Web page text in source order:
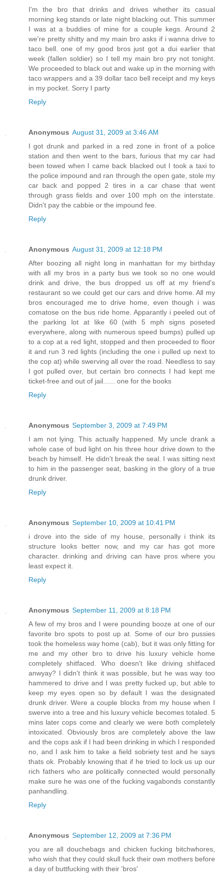
I'm the bro that drinks and drives whether its casual
morning keg stands or late night blacking out. This summer
I was at a buddies of mine for a couple kegs. Around 2
we're pretty shitty and my main bro asks if i wanna drive to
taco bell. one of my good bros just got a dui earlier that
week (fallen soldier) so I tell my main bro pry not tonight.
We proceeded to black out and wake up in the morning with
taco wrappers and a 39 dollar taco bell receipt and my keys
in my pocket. Sorry I party
Reply
Anonymous August 31, 2009 at 3:46 AM
I got drunk and parked in a red zone in front of a police
station and then went to the bars, furious that my car had
been towed when I came back blacked out I took a taxi to
the police impound and ran through the open gate, stole my
car back and popped 2 tires in a car chase that went
through grass fields and over 100 mph on the interstate.
Didn't pay the cabbie or the impound fee.
Reply
Anonymous August 31, 2009 at 12:18 PM
After boozing all night long in manhattan for my birthday
with all my bros in a party bus we took so no one would
drink and drive, the bus dropped us off at my friend's
restaurant so we could get our cars and drive home. All my
bros encouraged me to drive home, even though i was
comatose on the bus ride home. Apparantly i peeled out of
the parking lot at like 60 (with 5 mph signs poseted
everywhere, along with numerous speed bumps) pulled up
to a cop at a red light, stopped and then proceeded to floor
it and run 3 red lights (including the one i pulled up next to
the cop at) while swerving all over the road. Needless to say
I got pulled over, but certain bro connects I had kept me
ticket-free and out of jail...... one for the books
Reply
Anonymous September 3, 2009 at 7:49 PM
I am not lying. This actually happened. My uncle drank a
whole case of bud light on his three hour drive down to the
beach by himself. He didn't break the seal. I was sitting next
to him in the passenger seat, basking in the glory of a true
drunk driver.
Reply
Anonymous September 10, 2009 at 10:41 PM
i drove into the side of my house, personally i think its
structure looks better now, and my car has got more
character. drinking and driving can have pros where you
least expect it.
Reply
Anonymous September 11, 2009 at 8:18 PM
A few of my bros and I were pounding booze at one of our
favorite bro spots to post up at. Some of our bro pussies
took the homeless way home (cab), but it was only fitting for
me and my other bro to drive his luxury vehicle home
completely shitfaced. Who doesn't like driving shitfaced
anwyay? I didn't think it was possible, but he was way too
hammered to drive and I was pretty fucked up, but able to
keep my eyes open so by default I was the designated
drunk driver. Were a couple blocks from my house when I
swerve into a tree and his luxury vehicle becomes totaled. 5
mins later cops come and clearly we were both completely
intoxicated. Obviously bros are completely above the law
and the cops ask if I had been drinking in which I responded
no, and I ask him to take a field sobriety test and he says
thats ok. Probably knowing that if he tried to lock us up our
rich fathers who are politically connected would personally
make sure he was one of the fucking vagabonds constantly
panhandling.
Reply
Anonymous September 12, 2009 at 7:36 PM
you are all douchebags and chicken fucking bitchwhores,
who wish that they could skull fuck their own mothers before
a day of buttfucking with their 'bros'